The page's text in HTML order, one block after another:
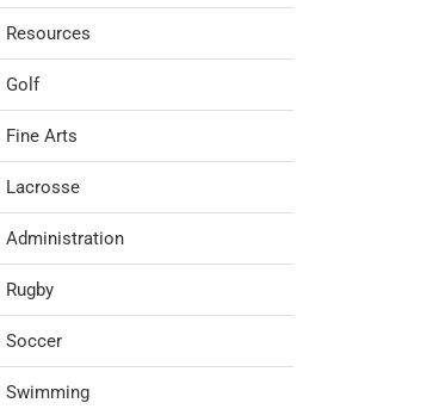
Resources
Golf
Fine Arts
Lacrosse
Administration
Rugby
Soccer
Swimming